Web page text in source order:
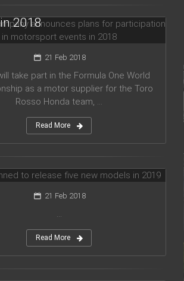
in motorsport
2018
21 Feb 2018
take part in the Formula One World
as a motor supplier for the Toro
Rosso Honda team, ...
Read More
to release five new
in 2019
21 Feb 2018
Read More
Amg has presented new